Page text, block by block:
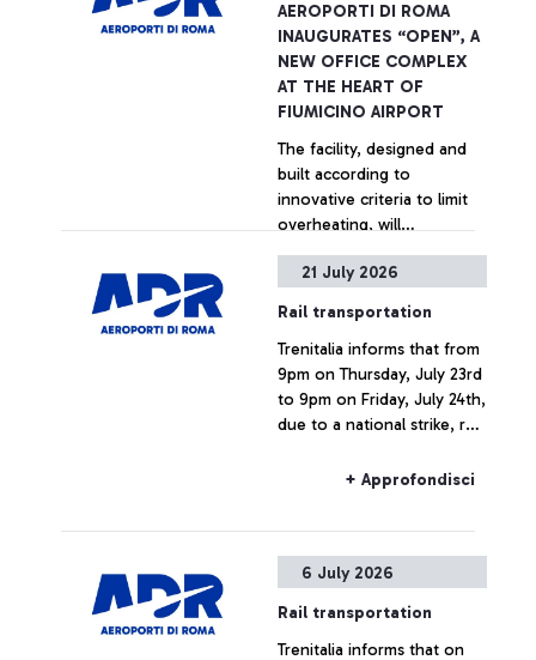
AEROPORTI DI ROMA
INAUGURATES “OPEN”, A
NEW OFFICE COMPLEX
AT THE HEART OF
FIUMICINO AIRPORT
The facility, designed and
built according to
innovative criteria to limit
overheating, will
people across 70 offices
and 35 meeting rooms.
+ Approfondisci
21 July 2026
Rail transportation
Trenitalia informs that from
9pm on Thursday, July 23rd
to 9pm on Friday, July 24th,
due to a national strike, rail
Fiumicino Airport may
+ Approfondisci
6 July 2026
Rail transportation
Trenitalia informs that on